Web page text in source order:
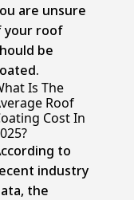
are unsure
your roof
be
Is The
Roof
Cost In
to
industry
the